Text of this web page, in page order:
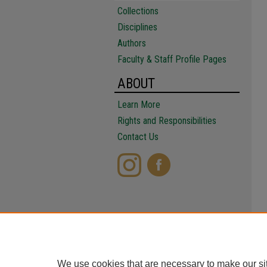
Collections
Disciplines
Authors
Faculty & Staff Profile Pages
ABOUT
Learn More
Rights and Responsibilities
Contact Us
We use cookies that are necessary to make our